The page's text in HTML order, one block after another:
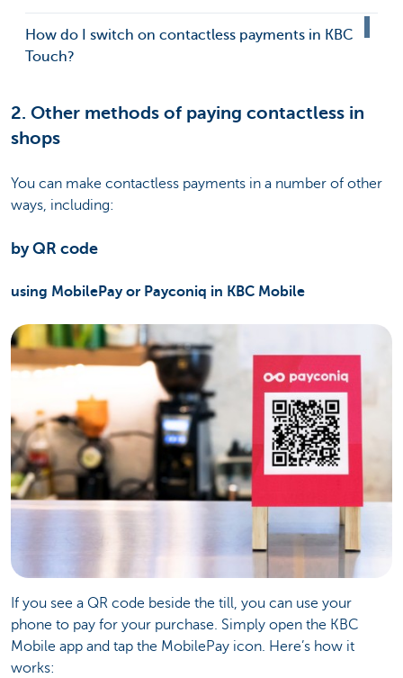
How do I switch on contactless payments in KBC
Touch?
2. Other methods of paying contactless in
shops
You can make contactless payments in a number of other
ways, including:
by QR code
using MobilePay or Payconiq in KBC Mobile
If you see a QR code beside the till, you can use your
phone to pay for your purchase. Simply open the KBC
Mobile app and tap the MobilePay icon. Here’s how it
works: